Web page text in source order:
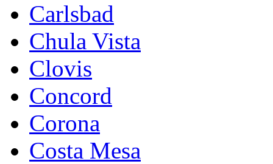
Carlsbad
Chula Vista
Clovis
Concord
Corona
Costa Mesa